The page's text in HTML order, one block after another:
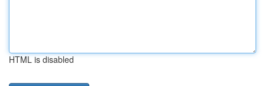
HTML is disabled